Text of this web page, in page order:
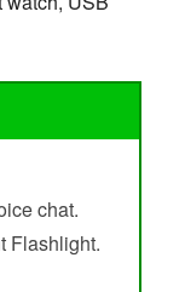
chat.
Flashlight.